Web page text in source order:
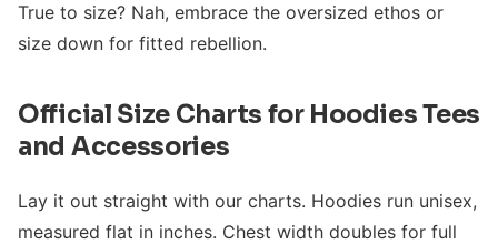
True to size? Nah, embrace the oversized ethos or
size down for fitted rebellion.
Official Size Charts for Hoodies Tees
and Accessories
Lay it out straight with our charts. Hoodies run unisex,
measured flat in inches. Chest width doubles for full